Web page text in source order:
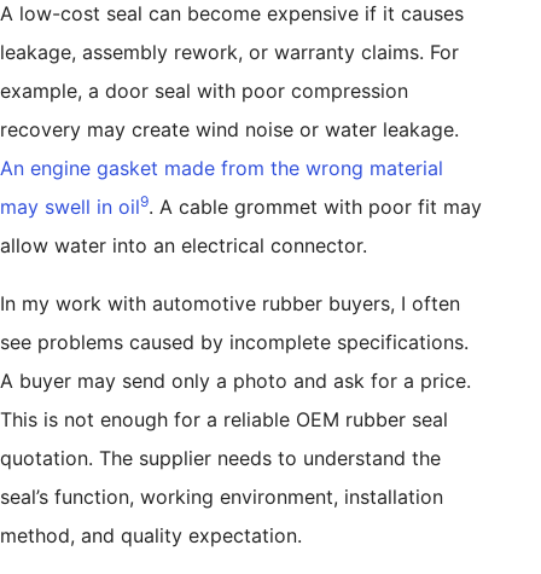
A low-cost seal can become expensive if it causes
leakage, assembly rework, or warranty claims. For
example, a door seal with poor compression
recovery may create wind noise or water leakage.
An engine gasket made from the wrong material
may swell in oil9. A cable grommet with poor fit may
allow water into an electrical connector.
In my work with automotive rubber buyers, I often
see problems caused by incomplete specifications.
A buyer may send only a photo and ask for a price.
This is not enough for a reliable OEM rubber seal
quotation. The supplier needs to understand the
seal’s function, working environment, installation
method, and quality expectation.